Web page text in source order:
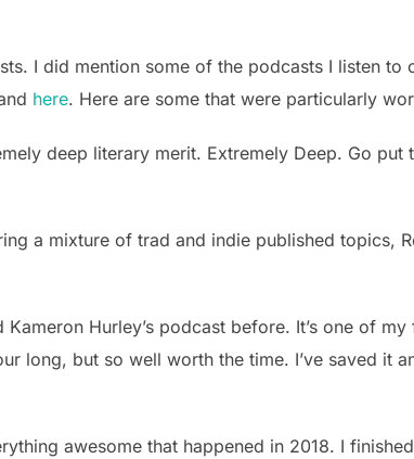
I did mention some of the podcasts I listen to
here. Here are some that were particularly
deep literary merit. Extremely Deep. Go put
a mixture of trad and indie published topics,
Kameron Hurley’s podcast before. It’s one of
long, but so well worth the time. I’ve saved it
awesome that happened in 2018. I